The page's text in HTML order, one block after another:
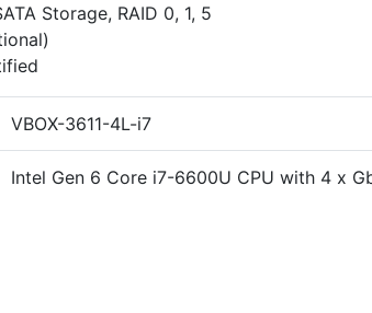
Storage, RAID 0, 1, 5
VBOX-3611-4L-i7
Intel Gen 6 Core i7-6600U CPU with 4 x